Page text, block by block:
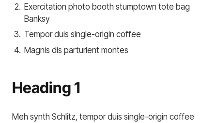
Exercitation photo booth stumptown tote bag
Banksy
Tempor duis single-origin coffee
Magnis dis parturient montes
Heading 1
Meh synth Schlitz, tempor duis single-origin coffee